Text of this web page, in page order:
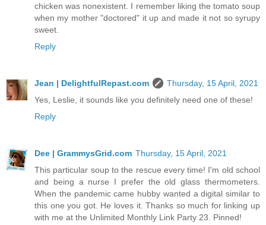
chicken was nonexistent. I remember liking the tomato soup
when my mother "doctored" it up and made it not so syrupy
sweet.
Reply
Jean | DelightfulRepast.com
Thursday, 15 April, 2021
Yes, Leslie, it sounds like you definitely need one of these!
Reply
Dee | GrammysGrid.com Thursday, 15 April, 2021
This particular soup to the rescue every time! I'm old school
and being a nurse I prefer the old glass thermometers.
When the pandemic came hubby wanted a digital similar to
this one you got. He loves it. Thanks so much for linking up
with me at the Unlimited Monthly Link Party 23. Pinned!